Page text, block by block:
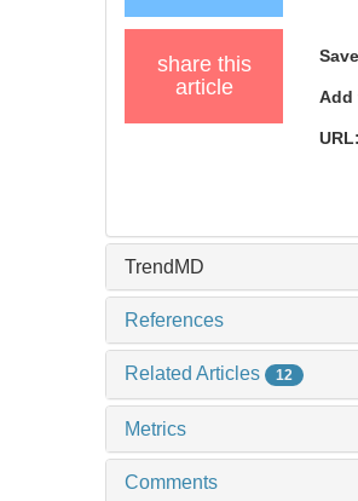
share this
article
Save
Add
URL:
TrendMD
References
Related Articles 12
Metrics
Comments